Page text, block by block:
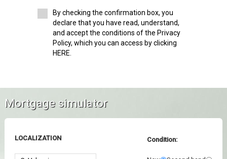
By checking the confirmation box, you
declare that you have read, understand,
and accept the conditions of the Privacy
Policy, which you can access by clicking
HERE.
Mortgage simulator
LOCALIZATION Condition: